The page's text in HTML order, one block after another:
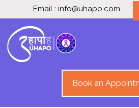
Email : info@uhapo.com
Book an